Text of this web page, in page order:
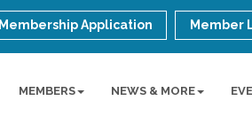
Membership Application Member
MEMBERS NEWS & MORE